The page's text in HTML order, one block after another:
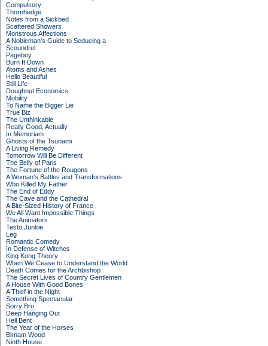
Compulsory
Thornhedge
Notes from a Sickbed
Scattered Showers
Monstrous Affections
A Nobleman's Guide to Seducing a
Scoundrel
Pageboy
Burn It Down
Atoms and Ashes
Hello Beautiful
Still Life
Doughnut Economics
Mobility
To Name the Bigger Lie
True Biz
The Unthinkable
Really Good, Actually
In Memoriam
Ghosts of the Tsunami
A Living Remedy
Tomorrow Will Be Different
The Belly of Paris
The Fortune of the Rougons
A Woman's Battles and Transformations
Who Killed My Father
The End of Eddy
The Cave and the Cathedral
A Bite-Sized History of France
We All Want Impossible Things
The Animators
Testo Junkie
Leg
Romantic Comedy
In Defense of Witches
King Kong Theory
When We Cease to Understand the World
Death Comes for the Archbishop
The Secret Lives of Country Gentlemen
A House With Good Bones
A Thief in the Night
Something Spectacular
Sorry Bro
Deep Hanging Out
Hell Bent
The Year of the Horses
Birnam Wood
Ninth House